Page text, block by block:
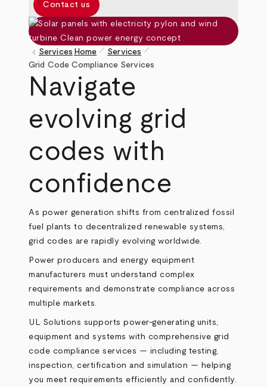
Contact us
Breadcrumb
keyboard_arrow_left Services Home pen_size_1 Services pen_size_1
Grid Code Compliance Services
Navigate
evolving grid
codes with
confidence
As power generation shifts from centralized fossil
fuel plants to decentralized renewable systems,
grid codes are rapidly evolving worldwide.
Power producers and energy equipment
manufacturers must understand complex
requirements and demonstrate compliance across
multiple markets.
UL Solutions supports power-generating units,
equipment and systems with comprehensive grid
code compliance services — including testing,
inspection, certification and simulation — helping
you meet requirements efficiently and confidently.